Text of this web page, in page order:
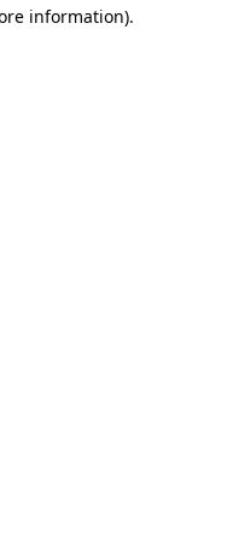
information).